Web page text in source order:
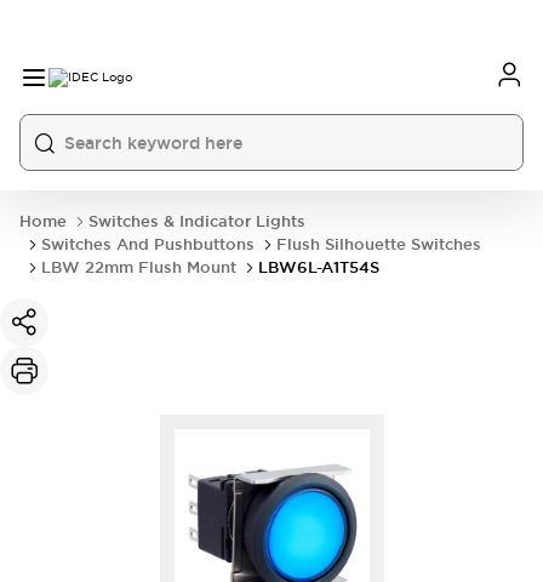
Home
Switches & Indicator Lights
Switches And Pushbuttons
Flush Silhouette Switches
LBW 22mm Flush Mount
LBW6L-A1T54S